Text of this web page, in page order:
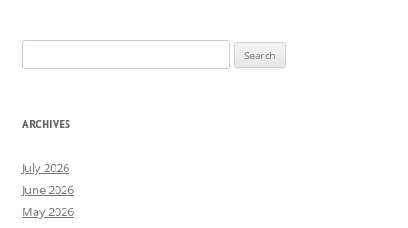
for:
ARCHIVES
July 2026
June 2026
May 2026